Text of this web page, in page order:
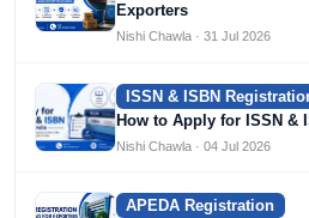
Exporters
Nishi Chawla · 31 Jul 2026
ISSN & ISBN
How to Apply for ISSN &
Nishi Chawla · 04 Jul 2026
APEDA Registration